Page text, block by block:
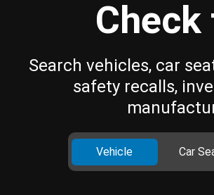
Check
Search vehicles, car
safety recalls,
Vehicle Car